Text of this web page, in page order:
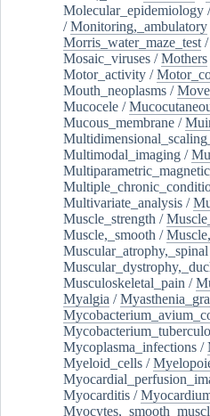
Molecular_epidemiology
/Monitoring,_ambulatory
Morris_water_maze_test /
Mosaic_viruses /Mothers
Motor_activity /
Mouth_neoplasms /
Mucocele /
Mucous_membrane /
Multimodal_imaging /
Multivariate_analysis /
Muscle_strength /
Muscle,_smooth /
Muscular_atrophy,_spinal
Musculoskeletal_pain /
Myalgia /
Mycoplasma_infections /
Myeloid_cells /
Myocarditis /